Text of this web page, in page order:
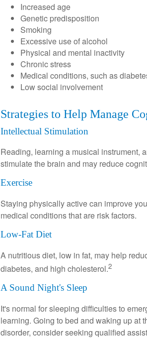
Increased age
Genetic predisposition
Smoking
Excessive use of alcohol
Physical and mental inactivity
Chronic stress
Medical conditions, such as
Low social involvement
Strategies to Help Manage
Intellectual Stimulation
Reading, learning a musical instrument,
stimulate the brain and may reduce
Exercise
Staying physically active can improve
medical conditions that are risk factors.
Low-Fat Diet
A nutritious diet, low in fat, may help
diabetes, and high cholesterol.2
A Sound Night's Sleep
It's normal for sleeping difficulties to
learning. Going to bed and waking up at
disorder, consider seeking qualified